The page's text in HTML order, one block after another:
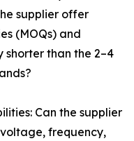
supplier offer
(MOQs) and
than the 2–4
Can the supplier
frequency,